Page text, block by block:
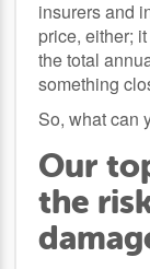
insurers and
price, either;
the total
something
So, what can
Our
the